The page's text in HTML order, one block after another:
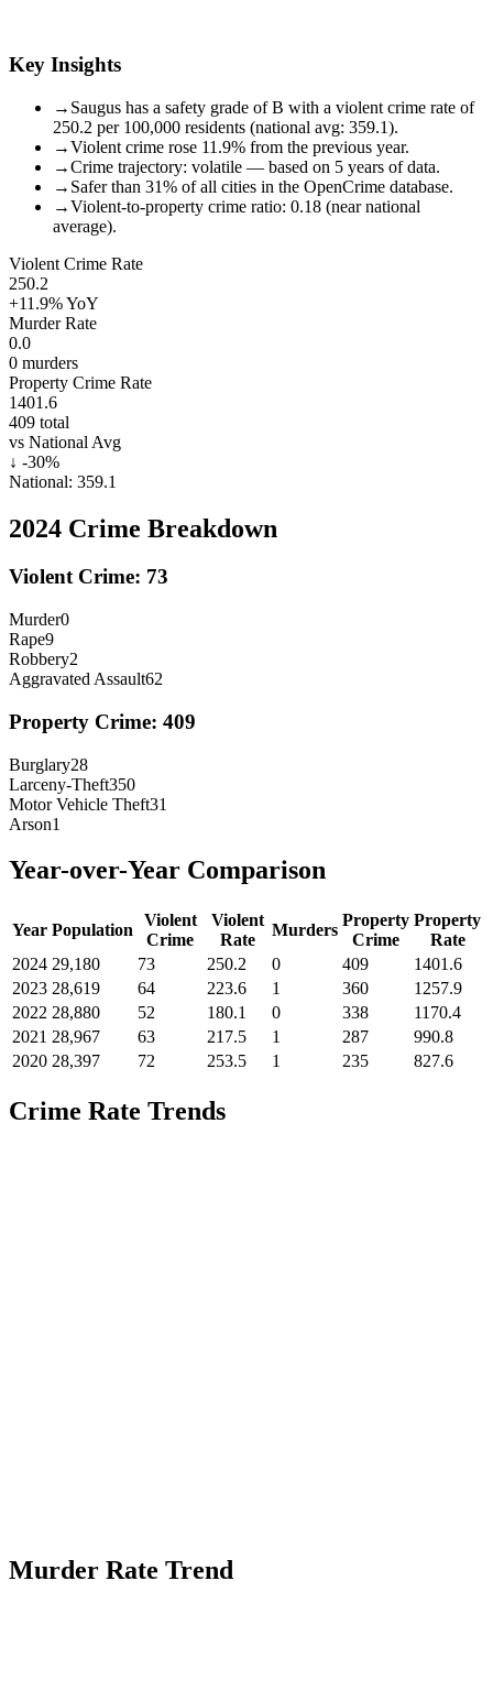
Key Insights
→ Saugus has a safety grade of B with a violent crime rate of
250.2 per 100,000 residents (national avg: 359.1).
→Violent crime rose 11.9% from the previous year.
→Crime trajectory: volatile — based on 5 years of data.
→ Safer than 31% of all cities in the OpenCrime database.
→Violent-to-property crime ratio: 0.18 (near national
average).
Violent Crime Rate
250.2
+11.9%YoY
Murder Rate
0.0
0 murders
Property Crime Rate
1401.6
409 total
vs National Avg
↓ -30%
National: 359.1
2024 Crime Breakdown
Violent Crime: 73
Murder0
Rape9
Robbery2
Aggravated Assault62
Property Crime: 409
Burglary28
Larceny-Theft350
Motor Vehicle Theft31
Arson1
Year-over-Year Comparison
Year Population
Violent
Crime
Violent
Rate
Murders
Property
Crime
Property
Rate
2024 29,180 73 250.2 0 409
1401.6
2023 28,619 64 223.6 1 360
1257.9
2022 28,880 52 180.1 0 338
1170.4
2021 28,967 63 217.5 1 287
990.8
2020 28,397 72 253.5 1 235 827.6
Crime Rate Trends
Murder Rate Trend